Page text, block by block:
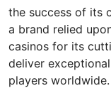
the success of its
a brand relied
casinos for its
deliver
players worldwide.